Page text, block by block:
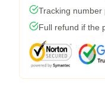
Tracking
Full refund if the